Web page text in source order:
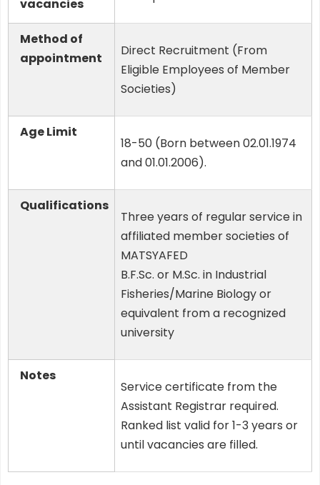
vacancies
Method of
appointment
Direct Recruitment (From
Eligible Employees of Member
Societies)
Age Limit
18-50 (Born between 02.01.1974
and 01.01.2006).
Qualifications
Three years of regular service in
affiliated member societies of
MATSYAFED
B.F.Sc. or M.Sc. in Industrial
Fisheries/Marine Biology or
equivalent from a recognized
university
Notes
Service certificate from the
Assistant Registrar required.
Ranked list valid for 1-3 years or
until vacancies are filled.